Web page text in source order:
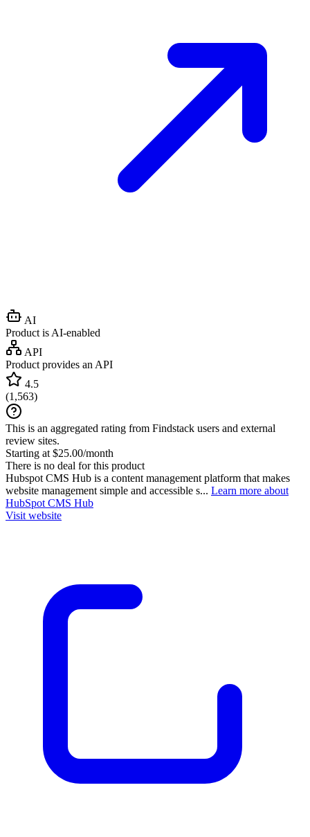
AI
Product is AI-enabled
API
Product provides an API
4.5
(1,563)
This is an aggregated rating from Findstack users and external
review sites.
Starting at $25.00/month
There is no deal for this product
Hubspot CMS Hub is a content management platform that makes
website management simple and accessible s... Learn more about
HubSpot CMS Hub
Visit website